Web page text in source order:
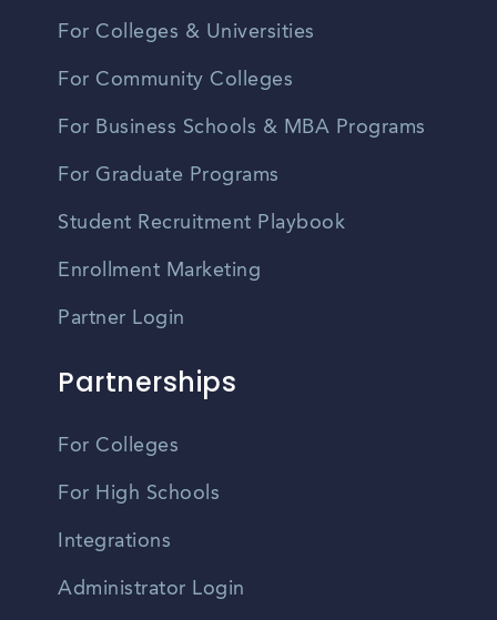
For Colleges & Universities
For Community Colleges
For Business Schools & MBA Programs
For Graduate Programs
Student Recruitment Playbook
Enrollment Marketing
Partner Login
Partnerships
For Colleges
For High Schools
Integrations
Administrator Login